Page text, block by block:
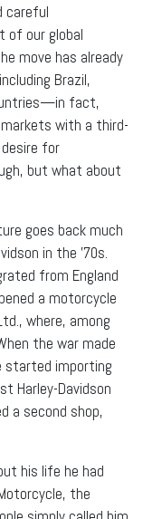
careful
of our global
move has already
Brazil,
fact,
with a third-
for
but what about
goes back much
in the ’70s.
from England
a motorcycle
where, among
the war made
started importing
Harley-Davidson
a second shop,
his life he had
the